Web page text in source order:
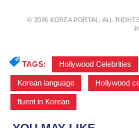
© 2026 KOREA PORTAL, ALL
TAGS: Hollywood Celebrities
Korean language Hollywood
fluent in Korean